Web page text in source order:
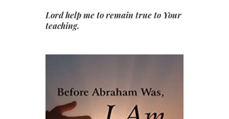
Lord help me to remain true to Your
teaching.